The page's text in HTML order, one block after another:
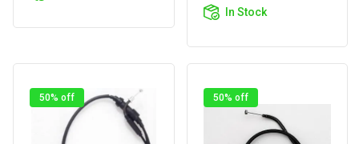
In Stock
50% off 50% off